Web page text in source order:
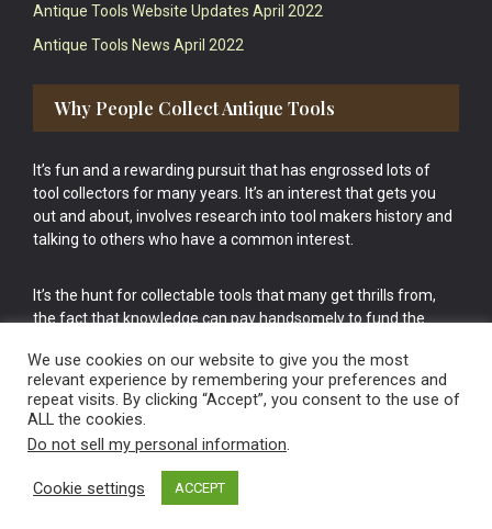
Antique Tools Website Updates April 2022
Antique Tools News April 2022
Why People Collect Antique Tools
It’s fun and a rewarding pursuit that has engrossed lots of
tool collectors for many years. It’s an interest that gets you
out and about, involves research into tool makers history and
talking to others who have a common interest.
It’s the hunt for collectable tools that many get thrills from,
the fact that knowledge can pay handsomely to fund the
cake.
Vintage Old Tools & Usable Antiques website Norwich.
We use cookies on our website to give you the most
relevant experience by remembering your preferences and
repeat visits. By clicking “Accept”, you consent to the use of
ALL the cookies.
Do not sell my personal information.
Cookie settings ACCEPT